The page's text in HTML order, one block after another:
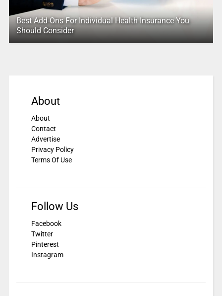
Best Add-Ons For Individual Health Insurance You
Should Consider
About
About
Contact
Advertise
Privacy Policy
Terms Of Use
Follow Us
Facebook
Twitter
Pinterest
Instagram